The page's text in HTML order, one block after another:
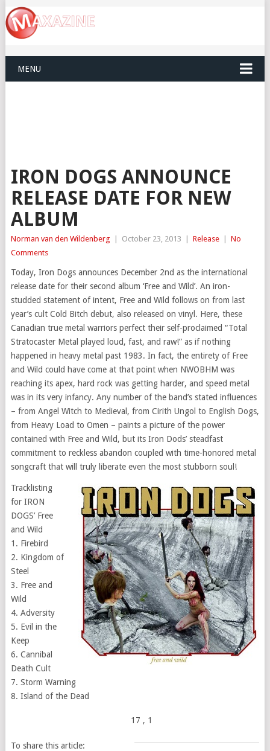
MENU
IRON DOGS ANNOUNCE
RELEASE DATE FOR NEW
ALBUM
Norman van den Wildenberg October 23, 2013 Release
No
Comments
Today, Iron Dogs announces December 2nd as the international
release date for their second album ‘Free and Wild’. An iron-
studded statement of intent, Free and Wild follows on from last
year’s cult Cold Bitch debut, also released on vinyl. Here, these
Canadian true metal warriors perfect their self-proclaimed “Total
Stratocaster Metal played loud, fast, and raw!” as if nothing
happened in heavy metal past 1983. In fact, the entirety of Free
and Wild could have come at that point when NWOBHM was
reaching its apex, hard rock was getting harder, and speed metal
was in its very infancy. Any number of the band’s stated influences
– from Angel Witch to Medieval, from Cirith Ungol to English Dogs,
from Heavy Load to Omen – paints a picture of the power
contained with Free and Wild, but its Iron Dods’ steadfast
commitment to reckless abandon coupled with time-honored metal
songcraft that will truly liberate even the most stubborn soul!
Tracklisting
for IRON
DOGS’ Free
and Wild
1. Firebird
2. Kingdom of
Steel
3. Free and
Wild
4. Adversity
5. Evil in the
Keep
6. Cannibal
Death Cult
7. Storm Warning
8. Island of the Dead
17 , 1
To share this article: